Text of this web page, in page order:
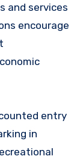
and services
in